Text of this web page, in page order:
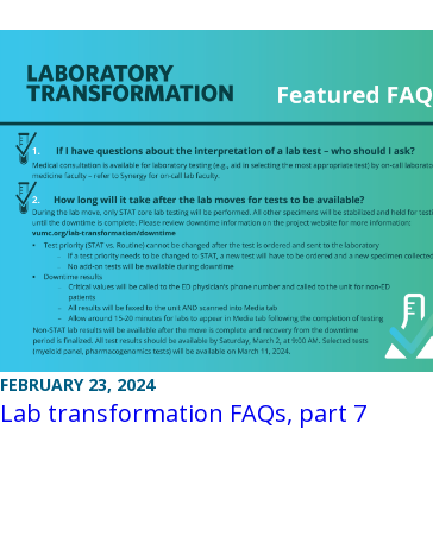
FEBRUARY 23, 2024
Lab transformation FAQs, part 7